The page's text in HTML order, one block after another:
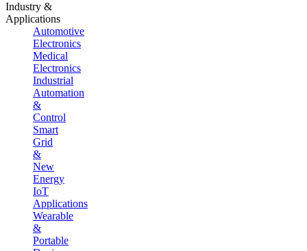
Industry &
Applications
Automotive
Electronics
Medical
Electronics
Industrial
Automation
&
Control
Smart
Grid
&
New
Energy
IoT
Applications
Wearable
&
Portable